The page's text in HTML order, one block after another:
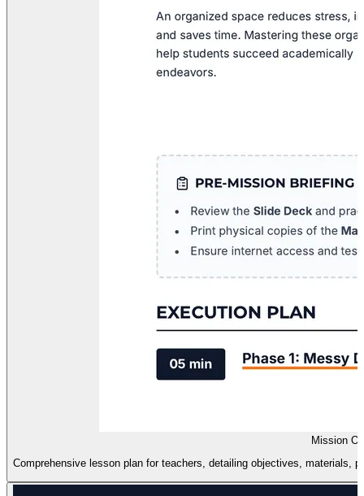
Mission
Comprehensive lesson plan for teachers, detailing objectives, materials,